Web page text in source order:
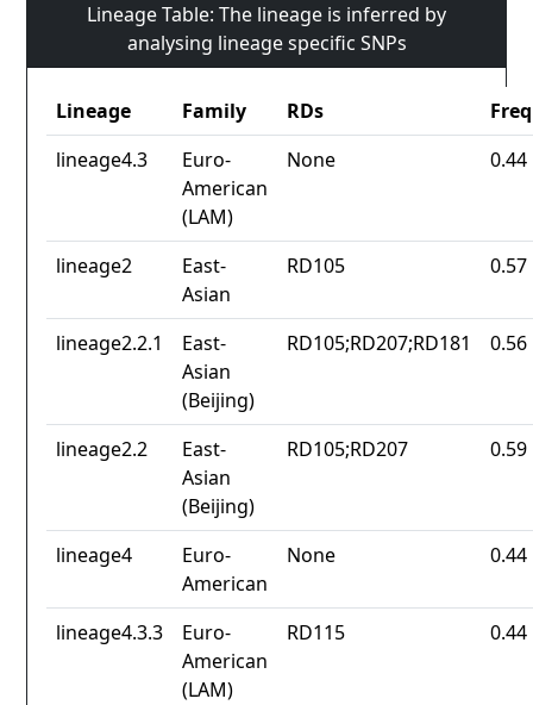
Lineage Table: The lineage is inferred by
analysing lineage specific SNPs
Lineage Family RDs
lineage4.3
Euro-
American
(LAM)
None 0.44
lineage2
East-
Asian
RD105 0.57
lineage2.2.1
East-
Asian
(Beijing)
RD105;RD207;RD181 0.56
lineage2.2
East-
Asian
(Beijing)
RD105;RD207 0.59
lineage4
Euro-
American
None 0.44
lineage4.3.3
Euro-
American
(LAM)
RD115 0.44